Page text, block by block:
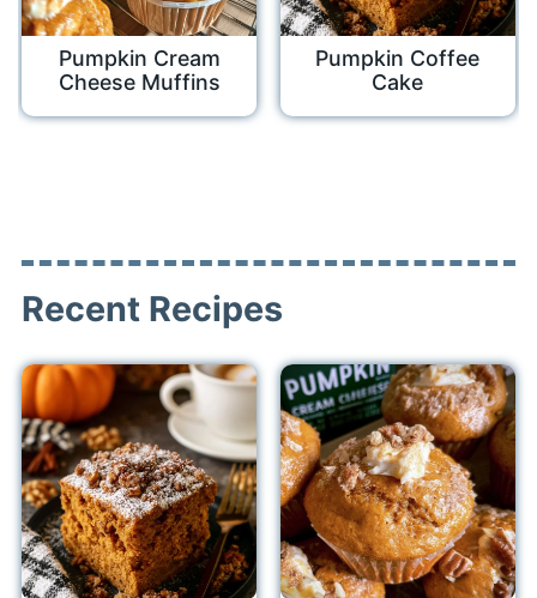
Pumpkin Cream
Cheese Muffins
Pumpkin Coffee
Cake
Recent Recipes